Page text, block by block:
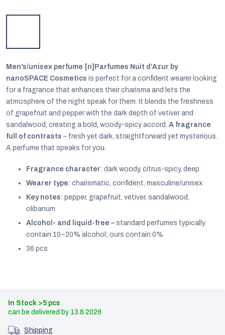
EUR
Men’s/unisex perfume [n]Parfumes Nuit d’Azur by
nanoSPACE Cosmetics is perfect for a confident wearer looking
for a fragrance that enhances their charisma and lets the
atmosphere of the night speak for them. It blends the freshness
of grapefruit and pepper with the dark depth of vetiver and
sandalwood, creating a bold, woody-spicy accord. A fragrance
full of contrasts – fresh yet dark, straightforward yet mysterious.
A perfume that speaks for you.
Fragrance character: dark woody, citrus-spicy, deep
Wearer type: charismatic, confident, masculine/unisex
Key notes: pepper, grapefruit, vetiver, sandalwood,
olibanum
Alcohol- and liquid-free – standard perfumes typically
contain 10–20% alcohol; ours contain 0%
36 pcs
In Stock >5 pcs
13.8.2026
Shipping